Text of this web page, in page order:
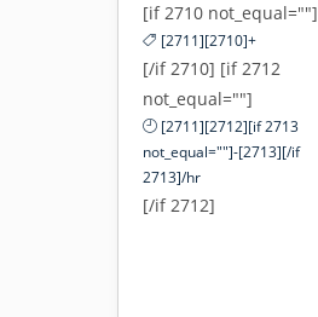
[if 2710 not_equal=""]
[2711][2710]+
[/if 2710] [if 2712
not_equal=""]
[2711][2712][if 2713
not_equal=""]-[2713][/if
2713]/hr
[/if 2712]